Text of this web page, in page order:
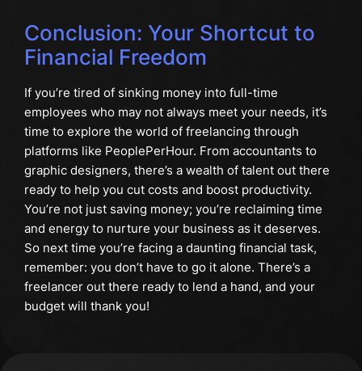
Conclusion: Your Shortcut to
Financial Freedom
If you’re tired of sinking money into full-time
employees who may not always meet your needs, it’s
time to explore the world of freelancing through
platforms like PeoplePerHour. From accountants to
graphic designers, there’s a wealth of talent out there
ready to help you cut costs and boost productivity.
You’re not just saving money; you’re reclaiming time
and energy to nurture your business as it deserves.
So next time you’re facing a daunting financial task,
remember: you don’t have to go it alone. There’s a
freelancer out there ready to lend a hand, and your
budget will thank you!